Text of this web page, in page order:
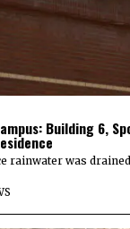
Building 6,
rainwater was